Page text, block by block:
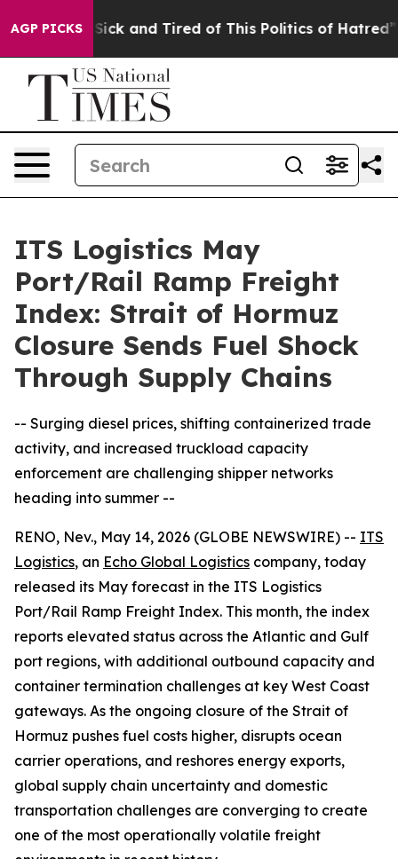
AGP PICKS
Are Sick and Tired of This Politics of Hatred” The
ITS Logistics May
Port/Rail Ramp Freight
Index: Strait of Hormuz
Closure Sends Fuel Shock
Through Supply Chains
-- Surging diesel prices, shifting containerized trade
activity, and increased truckload capacity
enforcement are challenging shipper networks
heading into summer --
RENO, Nev., May 14, 2026 (GLOBE NEWSWIRE) -- ITS
Logistics, an Echo Global Logistics company, today
released its May forecast in the ITS Logistics
Port/Rail Ramp Freight Index. This month, the index
reports elevated status across the Atlantic and Gulf
port regions, with additional outbound capacity and
container termination challenges at key West Coast
gateways. As the ongoing closure of the Strait of
Hormuz pushes fuel costs higher, disrupts ocean
carrier operations, and reshores energy exports,
global supply chain uncertainty and domestic
transportation challenges are converging to create
one of the most operationally volatile freight